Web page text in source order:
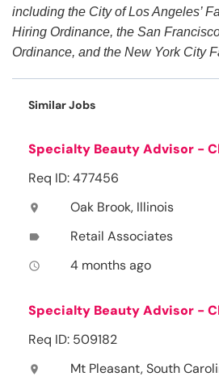
including the City of Los Angeles’
Hiring Ordinance, the San
Ordinance, and the New York City
Similar Jobs
Specialty Beauty Advisor -
Req ID: 477456
location_on Oak Brook, Illinois
label Retail Associates
access_time 4 months ago
Specialty Beauty Advisor -
Req ID: 509182
location_on Mt Pleasant, South